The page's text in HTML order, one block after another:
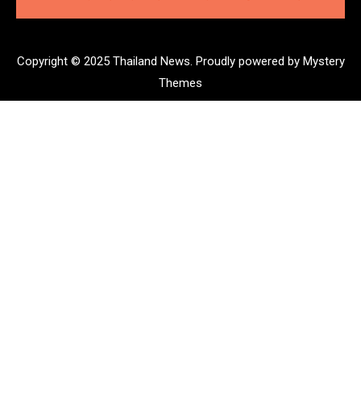
Copyright © 2025 Thailand News. Proudly powered by Mystery
Themes